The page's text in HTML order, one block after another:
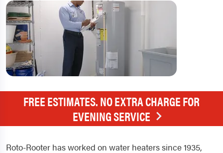
FREE ESTIMATES. NO EXTRA CHARGE FOR
EVENING SERVICE
Roto-Rooter has worked on water heaters since 1935,